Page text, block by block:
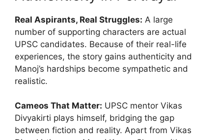
Real Aspirants, Real Struggles: A large
number of supporting characters are actual
UPSC candidates. Because of their real-life
experiences, the story gains authenticity and
Manoj’s hardships become sympathetic and
realistic.
Cameos That Matter: UPSC mentor Vikas
Divyakirti plays himself, bridging the gap
between fiction and reality. Apart from Vikas